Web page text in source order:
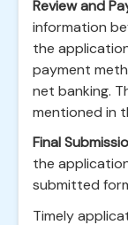
Review and
information
the
payment
net banking.
mentioned in
Final
the
submitted
Timely